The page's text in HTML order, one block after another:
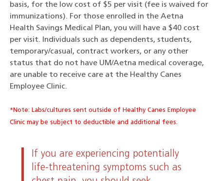
basis, for the low cost of $5 per visit (fee is waived for
immunizations). For those enrolled in the Aetna
Health Savings Medical Plan, you will have a $40 cost
per visit. Individuals such as dependents, students,
temporary/casual, contract workers, or any other
status that do not have UM/Aetna medical coverage,
are unable to receive care at the Healthy Canes
Employee Clinic.
*Note: Labs/cultures sent outside of Healthy Canes Employee
Clinic may be subject to deductible and additional fees.
If you are experiencing potentially
life-threatening symptoms such as